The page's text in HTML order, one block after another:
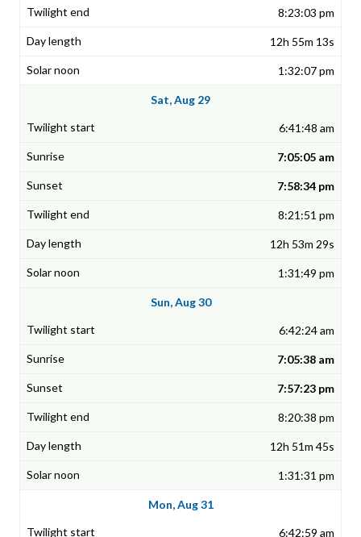
8:23:03 pm
12h 55m 13s
1:32:07 pm
Sat, Aug 29
6:41:48 am
7:05:05 am
7:58:34 pm
8:21:51 pm
12h 53m 29s
1:31:49 pm
Sun, Aug 30
6:42:24 am
7:05:38 am
7:57:23 pm
8:20:38 pm
12h 51m 45s
1:31:31 pm
Mon, Aug 31
6:42:59 am